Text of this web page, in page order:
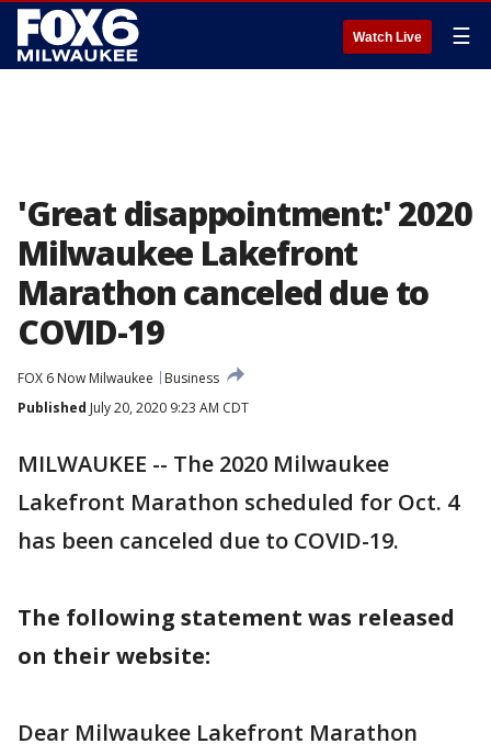
Watch Live ☰
'Great disappointment:' 2020
Milwaukee Lakefront
Marathon canceled due to
COVID-19
FOX 6 Now Milwaukee
Business
Published July 20, 2020 9:23 AM CDT
MILWAUKEE -- The 2020 Milwaukee
Lakefront Marathon scheduled for Oct. 4
has been canceled due to COVID-19.
The following statement was released
on their website:
Dear Milwaukee Lakefront Marathon